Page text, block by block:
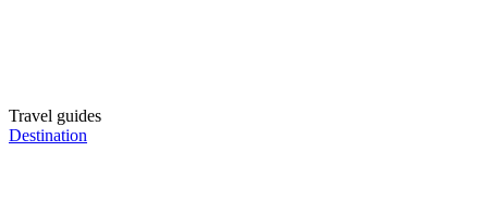
Travel guides
Destination